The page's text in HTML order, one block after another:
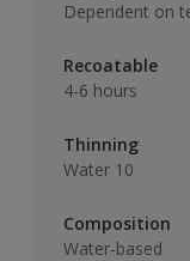
Dependent on
Recoatable
4-6 hours
Thinning
Water 10
Composition
Water-based